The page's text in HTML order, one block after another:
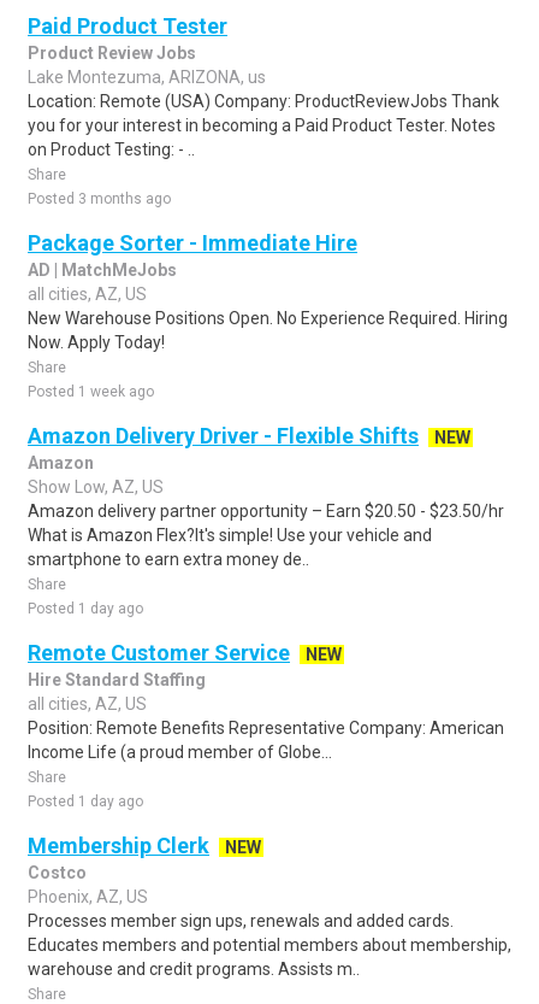
Paid Product Tester
Product Review Jobs
Lake Montezuma, ARIZONA, us
Location: Remote (USA) Company: ProductReviewJobs Thank
you for your interest in becoming a Paid Product Tester. Notes
on Product Testing: - ..
Share
Posted 3 months ago
Package Sorter - Immediate Hire
AD | MatchMeJobs
all cities, AZ, US
New Warehouse Positions Open. No Experience Required. Hiring
Now. Apply Today!
Share
Posted 1 week ago
Amazon Delivery Driver - Flexible Shifts
NEW
Amazon
Show Low, AZ, US
Amazon delivery partner opportunity – Earn $20.50 - $23.50/hr
What is Amazon Flex?It's simple! Use your vehicle and
smartphone to earn extra money de..
Share
Posted 1 day ago
Remote Customer Service
NEW
Hire Standard Staffing
all cities, AZ, US
Position: Remote Benefits Representative Company: American
Income Life (a proud member of Globe...
Share
Posted 1 day ago
Membership Clerk
NEW
Costco
Phoenix, AZ, US
Processes member sign ups, renewals and added cards.
Educates members and potential members about membership,
warehouse and credit programs. Assists m..
Share